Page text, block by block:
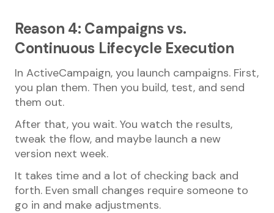
Reason 4: Campaigns vs.
Continuous Lifecycle Execution
In ActiveCampaign, you launch campaigns. First,
you plan them. Then you build, test, and send
them out.
After that, you wait. You watch the results,
tweak the flow, and maybe launch a new
version next week.
It takes time and a lot of checking back and
forth. Even small changes require someone to
go in and make adjustments.